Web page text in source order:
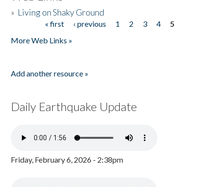
» Living on Shaky Ground
« first ‹ previous 1 2 3 4
5
More Web Links »
Add another resource »
Daily Earthquake Update
Friday, February 6, 2026 - 2:38pm